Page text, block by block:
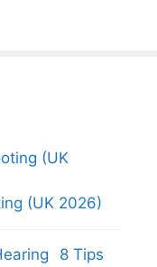
(UK 2026)
8 Tips